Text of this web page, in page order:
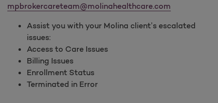
mpbrokercareteam@molinahealthcare.com
Assist you with your Molina client’s escalated
issues:
Access to Care Issues
Billing Issues
Enrollment Status
Terminated in Error